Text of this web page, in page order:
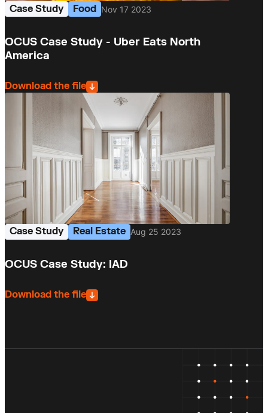
Case Study Food Nov 17 2023
OCUS Case Study - Uber Eats North
America
Download the file
Case Study Real Estate Aug 25 2023
OCUS Case Study: IAD
Download the file